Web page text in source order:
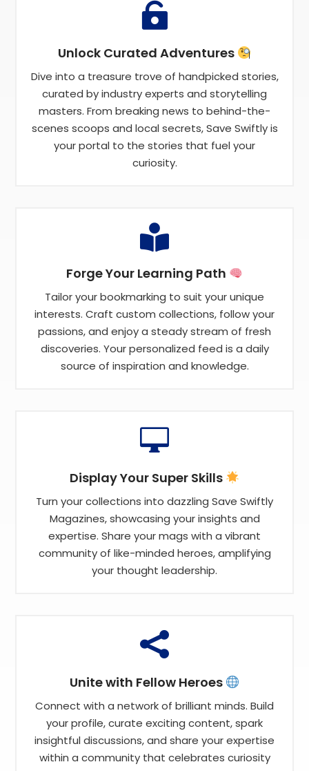

Unlock Curated Adventures
Dive into a treasure trove of handpicked stories,
curated by industry experts and storytelling
masters. From breaking news to behind-the-
scenes scoops and local secrets, Save Swiftly is
your portal to the stories that fuel your
curiosity.

Forge Your Learning Path
Tailor your bookmarking to suit your unique
interests. Craft custom collections, follow your
passions, and enjoy a steady stream of fresh
discoveries. Your personalized feed is a daily
source of inspiration and knowledge.

Display Your Super Skills
Turn your collections into dazzling Save Swiftly
Magazines, showcasing your insights and
expertise. Share your mags with a vibrant
community of like-minded heroes, amplifying
your thought leadership.

Unite with Fellow Heroes
Connect with a network of brilliant minds. Build
your profile, curate exciting content, spark
insightful discussions, and share your expertise
within a community that celebrates curiosity